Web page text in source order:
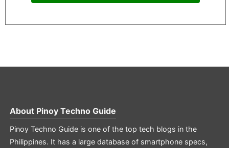
About Pinoy Techno Guide
Pinoy Techno Guide is one of the top tech blogs in the
Philippines. It has a large database of smartphone specs,